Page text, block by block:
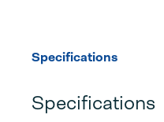
Specifications
Specifications